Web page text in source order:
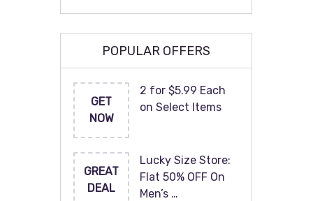
POPULAR OFFERS
GET
NOW
2 for $5.99 Each
on Select Items
GREAT
DEAL
Lucky Size Store:
Flat 50% OFF On
Men’s …